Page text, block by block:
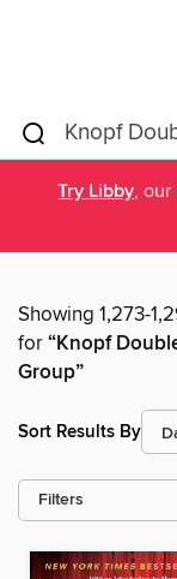
Try Libby,
Showing 1,273-
for“Knopf
Group”
Sort Results By
Filters